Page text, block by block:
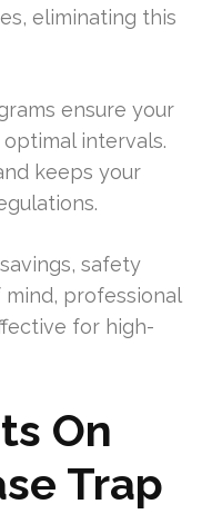
eliminating this
ensure your
intervals.
keeps your
safety
professional
for high-
On
Trap